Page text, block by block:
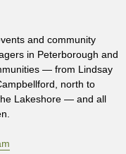
and community
in Peterborough and
— from Lindsay
north to
Lakeshore — and all